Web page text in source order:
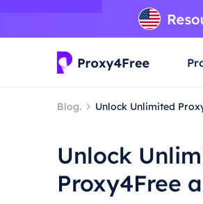
Blog. Unlock Unlimited
Unlock
Proxy4Free